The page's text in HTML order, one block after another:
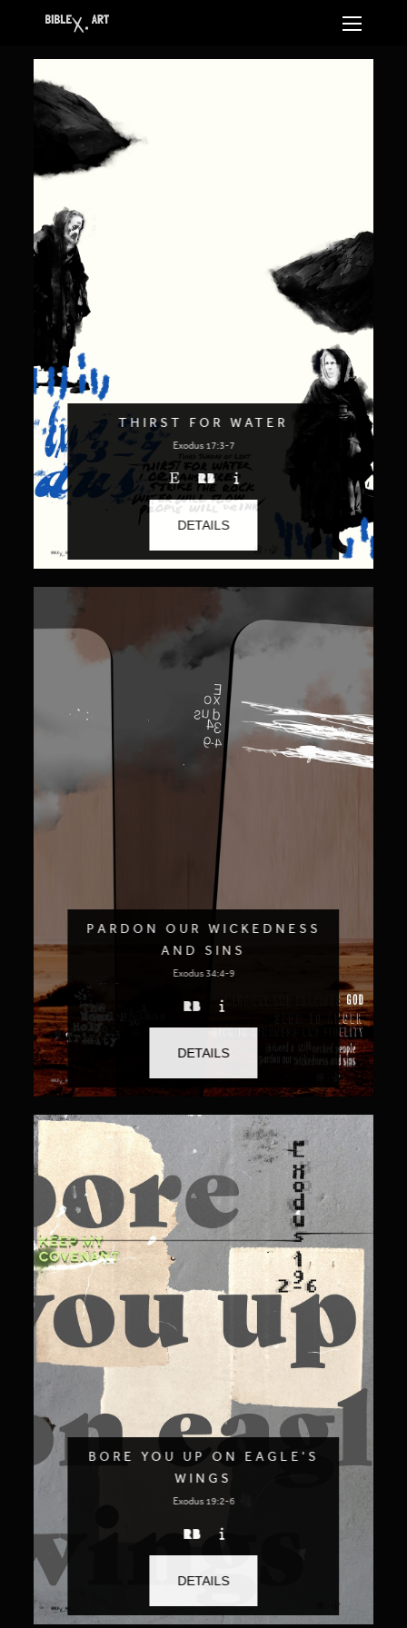
THIRST FOR WATER
Exodus 17:3-7
DETAILS
PARDON OUR WICKEDNESS
AND SINS
Exodus 34:4-9
DETAILS
BORE YOU UP ON EAGLE'S
WINGS
Exodus 19:2-6
DETAILS